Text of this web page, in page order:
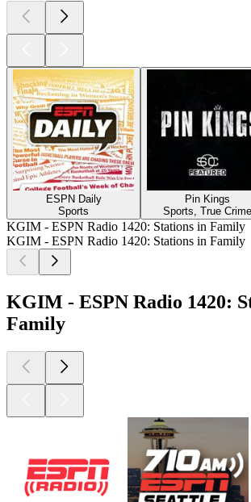
ESPN Daily
Sports
Pin Kings
Sports, True Crime
KGIM - ESPN Radio 1420: Stations in Family
KGIM - ESPN Radio 1420: Stations in Family
KGIM - ESPN Radio 1420:
Family